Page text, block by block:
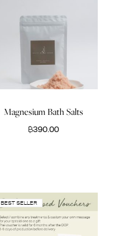
Magnesium Bath Salts
฿390.00
BEST SELLER